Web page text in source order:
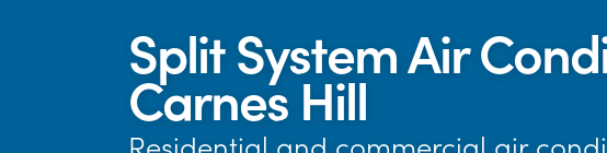
Split System Air
Carnes Hill